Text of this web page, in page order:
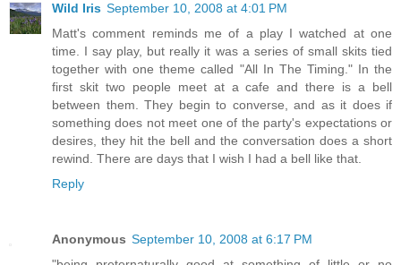
Wild Iris September 10, 2008 at 4:01 PM
Matt's comment reminds me of a play I watched at one
time. I say play, but really it was a series of small skits tied
together with one theme called "All In The Timing." In the
first skit two people meet at a cafe and there is a bell
between them. They begin to converse, and as it does if
something does not meet one of the party's expectations or
desires, they hit the bell and the conversation does a short
rewind. There are days that I wish I had a bell like that.
Reply
Anonymous September 10, 2008 at 6:17 PM